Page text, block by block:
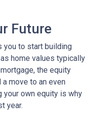
Future
you to start building
home values typically
the equity
move to an even
your own equity is why
year.